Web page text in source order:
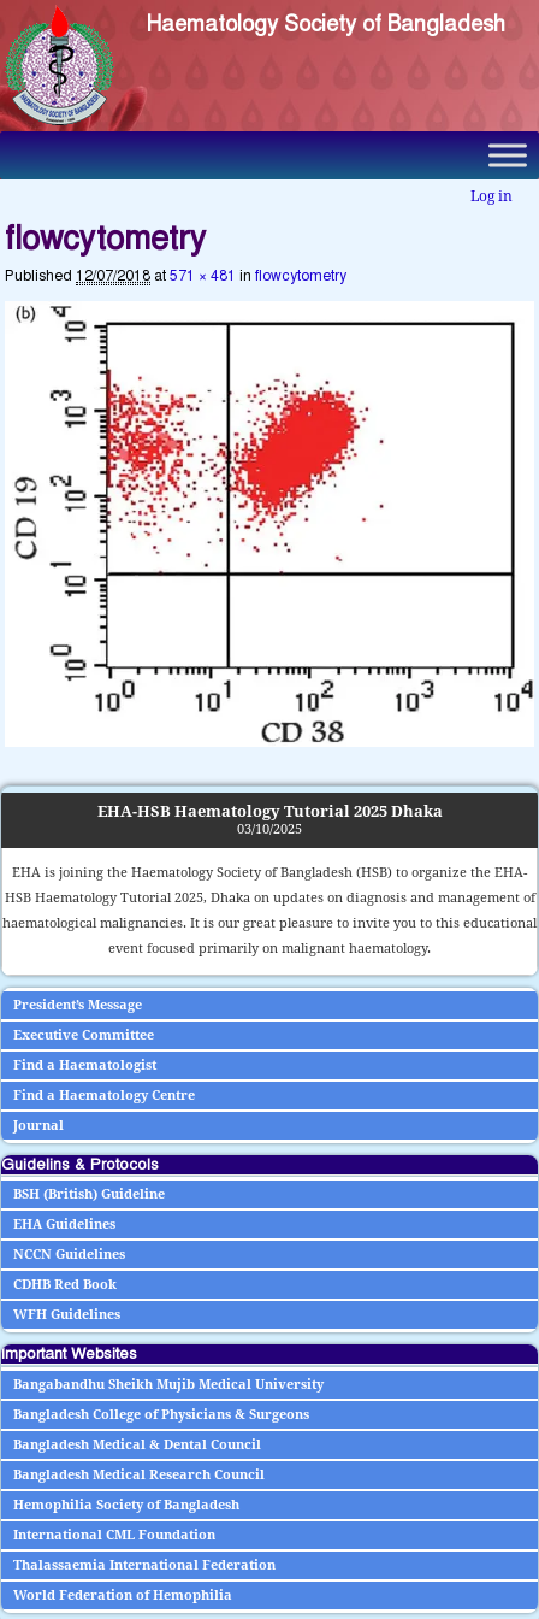
Haematology Society of Bangladesh
Log in
flowcytometry
Published 12/07/2018 at571 × 481 inflowcytometry
EHA-HSB Haematology Tutorial 2025 Dhaka
03/10/2025
EHA is joining the Haematology Society of Bangladesh (HSB) to organize the EHA-
HSB Haematology Tutorial 2025, Dhaka on updates on diagnosis and management of
haematological malignancies. It is our great pleasure to invite you to this educational
event focused primarily on malignant haematology.
President’s Message
Executive Committee
Find a Haematologist
Find a Haematology Centre
Journal
Guidelins & Protocols
BSH (British) Guideline
EHA Guidelines
NCCN Guidelines
CDHB Red Book
WFH Guidelines
Important Websites
Bangabandhu Sheikh Mujib Medical University
Bangladesh College of Physicians & Surgeons
Bangladesh Medical & Dental Council
Bangladesh Medical Research Council
Hemophilia Society of Bangladesh
International CML Foundation
Thalassaemia International Federation
World Federation of Hemophilia